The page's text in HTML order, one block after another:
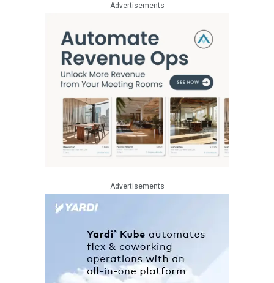
Advertisements
Advertisements